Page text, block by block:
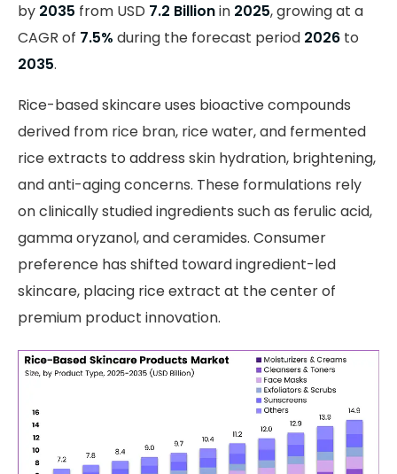
by 2035 from USD 7.2 Billionin 2025, growing at a
CAGR of 7.5% during the forecast period 2026 to
2035.
Rice-based skincare uses bioactive compounds
derived from rice bran, rice water, and fermented
rice extracts to address skin hydration, brightening,
and anti-aging concerns. These formulations rely
on clinically studied ingredients such as ferulic acid,
gamma oryzanol, and ceramides. Consumer
preference has shifted toward ingredient-led
skincare, placing rice extract at the center of
premium product innovation.